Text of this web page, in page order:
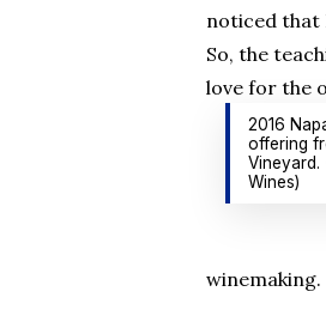
noticed that
So, the
love for the
2016
offering
Vineyard.
Wines)
winemaking.